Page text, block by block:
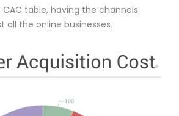
table, having the channels
the online businesses.